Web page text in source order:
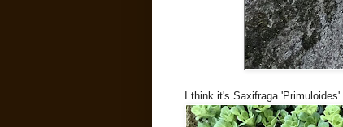
I think it's Saxifraga 'Primuloides'.